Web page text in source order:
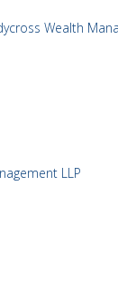
Wealth
LLP